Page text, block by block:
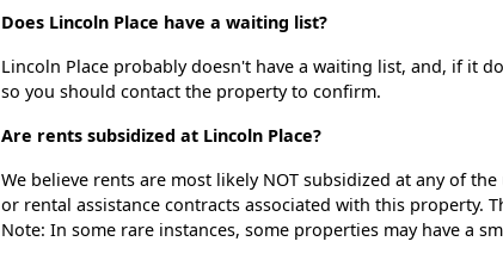
Does Lincoln Place have a waiting list?
Lincoln Place probably doesn't have a waiting list, and, if it
so you should contact the property to confirm.
Are rents subsidized at Lincoln Place?
We believe rents are most likely NOT subsidized at any of
or rental assistance contracts associated with this property.
Note: In some rare instances, some properties may have a